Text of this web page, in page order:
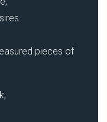
pieces of